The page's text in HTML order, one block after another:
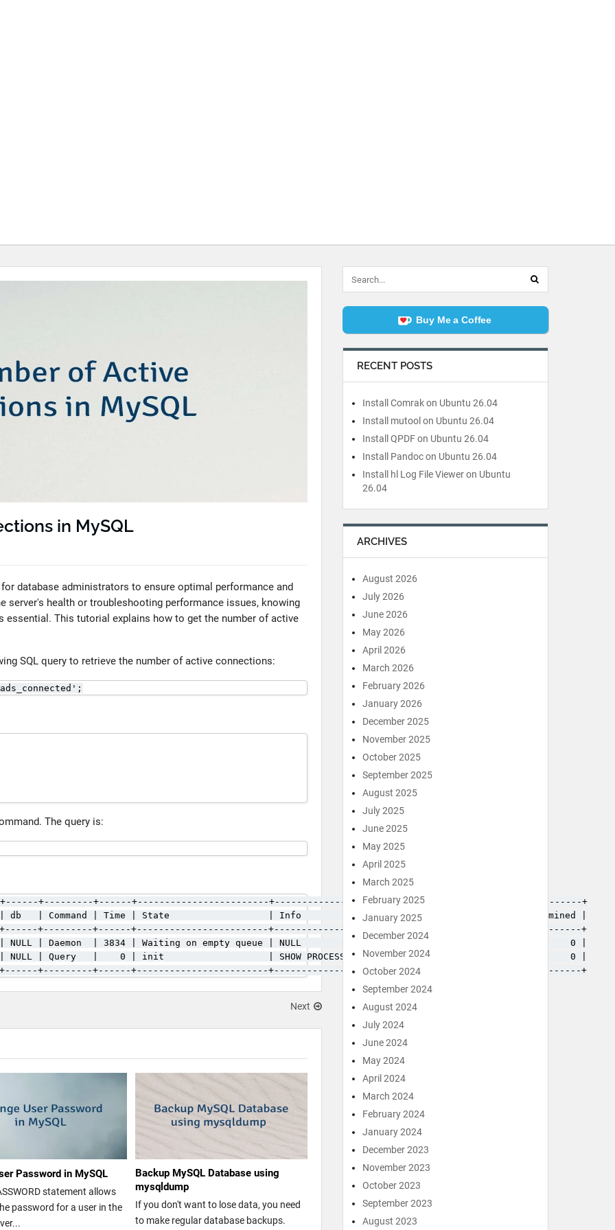
in MySQL
database administrators to ensure optimal performance and
server's health or troubleshooting performance issues, knowing
This tutorial explains how to get the number of active
SQL query to retrieve the number of active connections:
The query is:
+---------+------+------------------------+------------------+---------+-----------+---------------+
Command | Time | State                  | Info             | Time_ms | Rows_sent | Rows_examined |
+---------+------+------------------------+------------------+---------+-----------+---------------+
| Daemon  | 3834 | Waiting on empty queue | NULL             | 3833238 |         0 |             0 |
NULL | Query   |    0 | init                   | SHOW PROCESSLIST |       0 |         0 |             0 |
+---------+------+------------------------+------------------+---------+-----------+---------------+
Next
Password in MySQL
statement allows
password for a user in the
Backup MySQL Database using
mysqldump
If you don't want to lose data, you need
to make regular database backups.
Buy Me a Coffee
RECENT POSTS
Install Comrak on Ubuntu 26.04
Install mutool on Ubuntu 26.04
Install QPDF on Ubuntu 26.04
Install Pandoc on Ubuntu 26.04
Install hl Log File Viewer on Ubuntu
26.04
ARCHIVES
August 2026
July 2026
June 2026
May 2026
April 2026
March 2026
February 2026
January 2026
December 2025
November 2025
October 2025
September 2025
August 2025
July 2025
June 2025
May 2025
April 2025
March 2025
February 2025
January 2025
December 2024
November 2024
October 2024
September 2024
August 2024
July 2024
June 2024
May 2024
April 2024
March 2024
February 2024
January 2024
December 2023
November 2023
October 2023
September 2023
August 2023